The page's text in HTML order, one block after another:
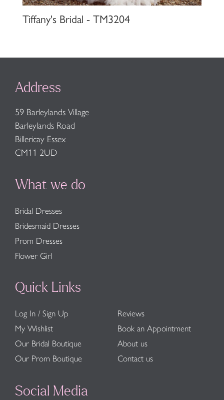
Tiffany's Bridal - TM3204
Address
59 Barleylands Village
Barleylands Road
Billericay Essex
CM11 2UD
What we do
Bridal Dresses
Bridesmaid Dresses
Prom Dresses
Flower Girl
Quick Links
Log In / Sign Up
My Wishlist
Our Bridal Boutique
Our Prom Boutique
Reviews
Book an Appointment
About us
Contact us
Social Media